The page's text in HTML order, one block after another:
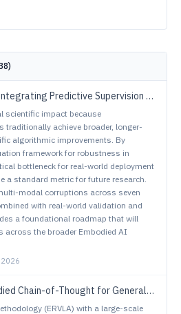
)
Supervision and Sequence Modeling into Parkour Locomotion
scientific impact because
traditionally achieve broader, longer-
algorithmic improvements. By
framework for robustness in
bottleneck for real-world deployment
a standard metric for future research.
modal corruptions across seven
with real-world validation and
a foundational roadmap that will
across the broader Embodied AI
of-Thought for Generalizable Robot Manipulation
(ERVLA) with a large-scale